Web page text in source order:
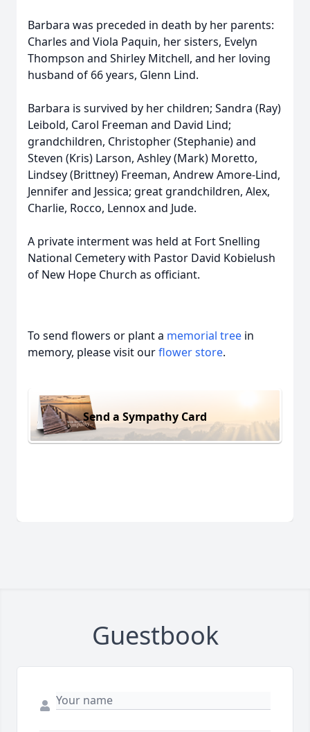
Barbara was preceded in death by her parents:
Charles and Viola Paquin, her sisters, Evelyn
Thompson and Shirley Mitchell, and her loving
husband of 66 years, Glenn Lind.
Barbara is survived by her children; Sandra (Ray)
Leibold, Carol Freeman and David Lind;
grandchildren, Christopher (Stephanie) and
Steven (Kris) Larson, Ashley (Mark) Moretto,
Lindsey (Brittney) Freeman, Andrew Amore-Lind,
Jennifer and Jessica; great grandchildren, Alex,
Charlie, Rocco, Lennox and Jude.
A private interment was held at Fort Snelling
National Cemetery with Pastor David Kobielush
of New Hope Church as officiant.
To send flowers or plant a memorial tree in
memory, please visit ourflower store.
Send a Sympathy Card
Guestbook